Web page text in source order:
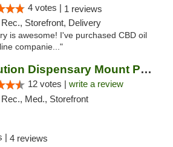
4 votes | 1 reviews
Rec., Storefront, Delivery
is awesome! I've purchased CBD oil
companie..."
Revolution Dispensary Mount Prospect
12 votes | write a review
Rec., Med., Storefront
| 4 reviews